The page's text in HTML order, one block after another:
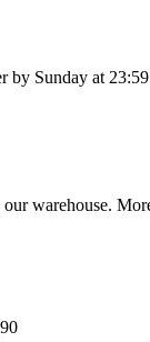
by Sunday at 23:59
warehouse.